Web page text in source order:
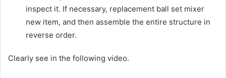
inspect it. If necessary, replacement ball set mixer
new item, and then assemble the entire structure in
reverse order.
Clearly see in the following video.